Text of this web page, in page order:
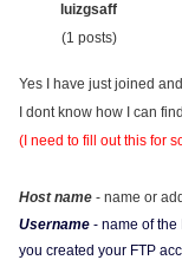
luizgsaff
(1 posts)
Yes I have just joined
I dont know how I can
(I need to fill out this for
Host name - name or
Username - name of the
you created your FTP